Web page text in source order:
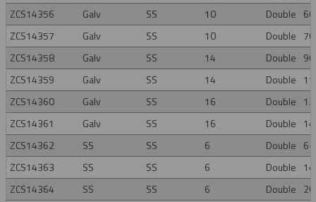
ZCS14356
Galv SS 10 Double
ZCS14357
Galv SS 10 Double
ZCS14358
Galv SS 14 Double
ZCS14359
Galv SS 14 Double
ZCS14360
Galv SS 16 Double
ZCS14361
Galv SS 16 Double
ZCS14362
SS SS 6 Double 6-
ZCS14363
SS SS 6 Double
ZCS14364
SS SS 6 Double